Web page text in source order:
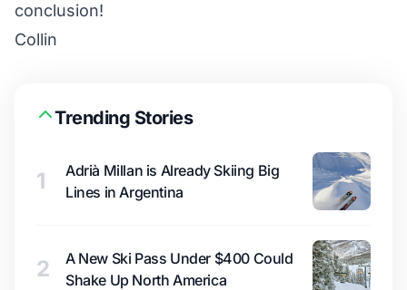
conclusion!
Collin
Trending Stories
1
Adrià Millan is Already Skiing Big
Lines in Argentina
2
A New Ski Pass Under $400 Could
Shake Up North America